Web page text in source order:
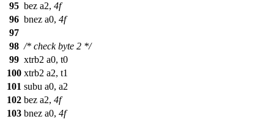
95 bez a2, 4f
96 bnez a0, 4f
97
98 /* check byte 2 */
99 xtrb2 a0, t0
100 xtrb2 a2, t1
101 subu a0, a2
102 bez a2, 4f
103 bnez a0, 4f